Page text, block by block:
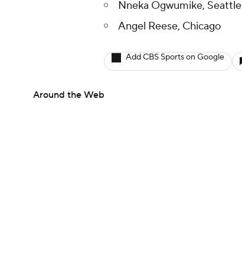
Nneka Ogwumike, Seattle
Angel Reese, Chicago
Add CBS Sports on Google
Around the Web